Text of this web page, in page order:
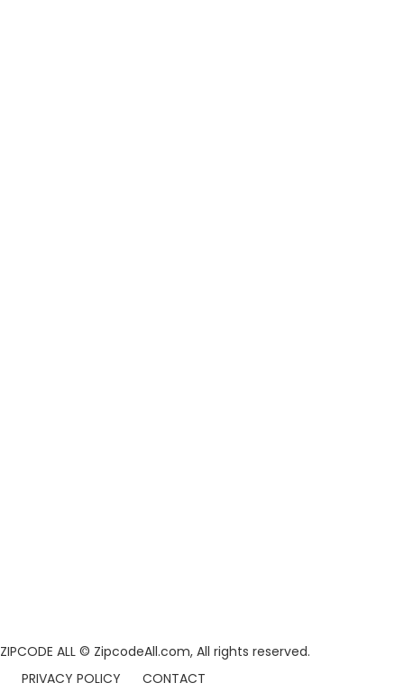
ZIPCODE ALL © ZipcodeAll.com, All rights reserved.
PRIVACY POLICY
CONTACT